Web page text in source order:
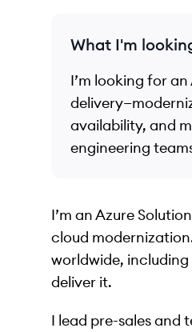
What I'm
I’m looking for
availability, and
engineering
I’m an Azure
cloud
worldwide,
deliver it.
I lead pre-sales and